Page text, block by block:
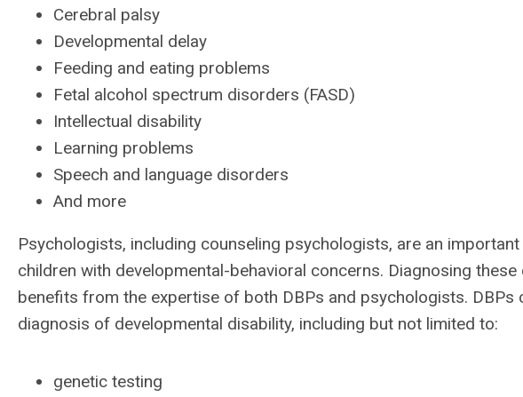
Cerebral palsy
Developmental delay
Feeding and eating problems
Fetal alcohol spectrum disorders (FASD)
Intellectual disability
Learning problems
Speech and language disorders
And more
Psychologists, including counseling psychologists, are an
children with developmental-behavioral concerns. Diagnosing
benefits from the expertise of both DBPs and psychologists.
diagnosis of developmental disability, including but not limited to:
genetic testing